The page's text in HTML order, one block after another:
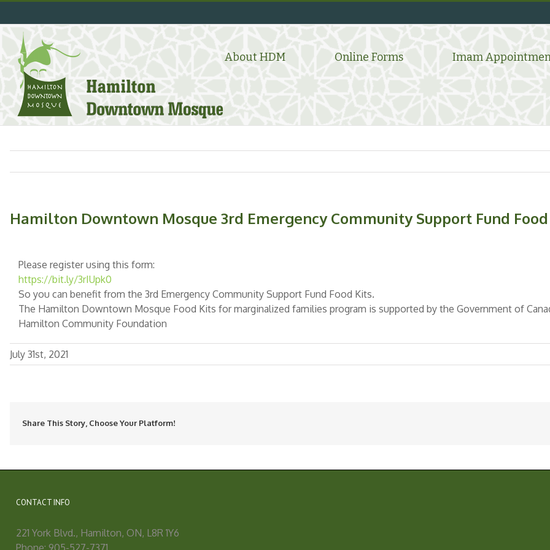
to
content
for:
About HDM Online Forms Imam
Hamilton Downtown Mosque 3rd Emergency Community Support Fund
Please register using this form:
https://bit.ly/3rIUpk0
So you can benefit from the 3rd Emergency Community Support Fund Food Kits.
The Hamilton Downtown Mosque Food Kits for marginalized families program is supported by the Government of
Hamilton Community Foundation
July 31st, 2021
Share This Story, Choose Your Platform!
CONTACT INFO
221 York Blvd., Hamilton, ON, L8R 1Y6
Phone: 905-527-7371